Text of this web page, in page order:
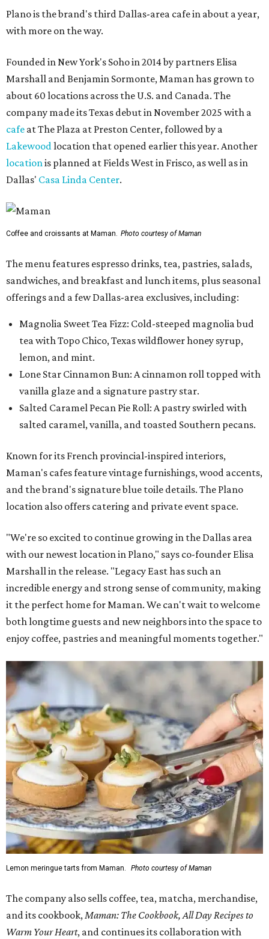
Plano is the brand's third Dallas-area cafe in about a year,
with more on the way.
Founded in New York's Soho in 2014 by partners Elisa
Marshall and Benjamin Sormonte, Maman has grown to
about 60 locations across the U.S. and Canada. The
company made its Texas debut in November 2025 with a
cafe at The Plaza at Preston Center, followed by a
Lakewoodlocation that opened earlier this year. Another
locationis planned at Fields West in Frisco, as well as in
Dallas' Casa Linda Center.
Coffee and croissants at Maman. Photo courtesy of Maman
The menu features espresso drinks, tea, pastries, salads,
sandwiches, and breakfast and lunch items, plus seasonal
offerings and a few Dallas-area exclusives, including:
Magnolia Sweet Tea Fizz: Cold-steeped magnolia bud
tea with Topo Chico, Texas wildflower honey syrup,
lemon, and mint.
Lone Star Cinnamon Bun: A cinnamon roll topped with
vanilla glaze and a signature pastry star.
Salted Caramel Pecan Pie Roll: A pastry swirled with
salted caramel, vanilla, and toasted Southern pecans.
Known for its French provincial-inspired interiors,
Maman's cafes feature vintage furnishings, wood accents,
and the brand's signature blue toile details. The Plano
location also offers catering and private event space.
"We're so excited to continue growing in the Dallas area
with our newest location in Plano," says co-founder Elisa
Marshall in the release. "Legacy East has such an
incredible energy and strong sense of community, making
it the perfect home for Maman. We can't wait to welcome
both longtime guests and new neighbors into the space to
enjoy coffee, pastries and meaningful moments together."
Lemon meringue tarts from Maman. Photo courtesy of Maman
The company also sells coffee, tea, matcha, merchandise,
and its cookbook,Maman: The Cookbook, All Day Recipes to
Warm Your Heart, and continues its collaboration with